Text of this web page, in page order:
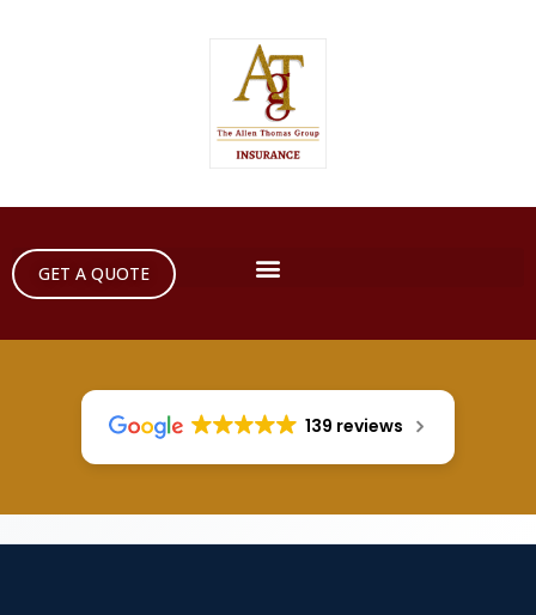
GET A QUOTE
139 reviews